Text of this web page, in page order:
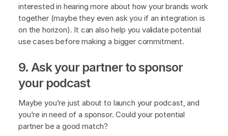
interested in hearing more about how your brands work
together (maybe they even ask you if an integration is
on the horizon). It can also help you validate potential
use cases before making a bigger commitment.
9. Ask your partner to sponsor
your podcast
Maybe you’re just about to launch your podcast, and
you’re in need of a sponsor. Could your potential
partner be a good match?